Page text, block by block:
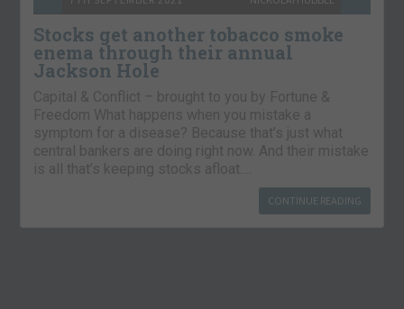
Stocks get another tobacco smoke
enema through their annual
Jackson Hole
Capital & Conflict – brought to you by Fortune &
Freedom What happens when you mistake a
symptom for a disease? Because that’s just what
central bankers are doing right now. And their mistake
is all that’s keeping stocks afloat….
CONTINUE READING